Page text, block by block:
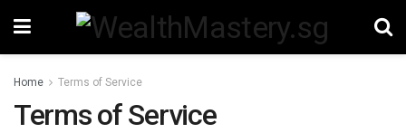
Home Terms of Service
Terms of Service